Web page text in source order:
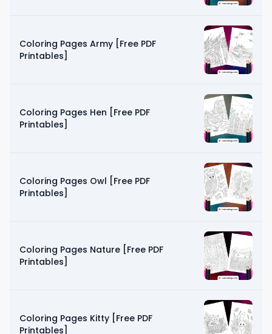
Coloring Pages Army [Free PDF
Printables]
Coloring Pages Hen [Free PDF
Printables]
Coloring Pages Owl [Free PDF
Printables]
Coloring Pages Nature [Free PDF
Printables]
Coloring Pages Kitty [Free PDF
Printables]